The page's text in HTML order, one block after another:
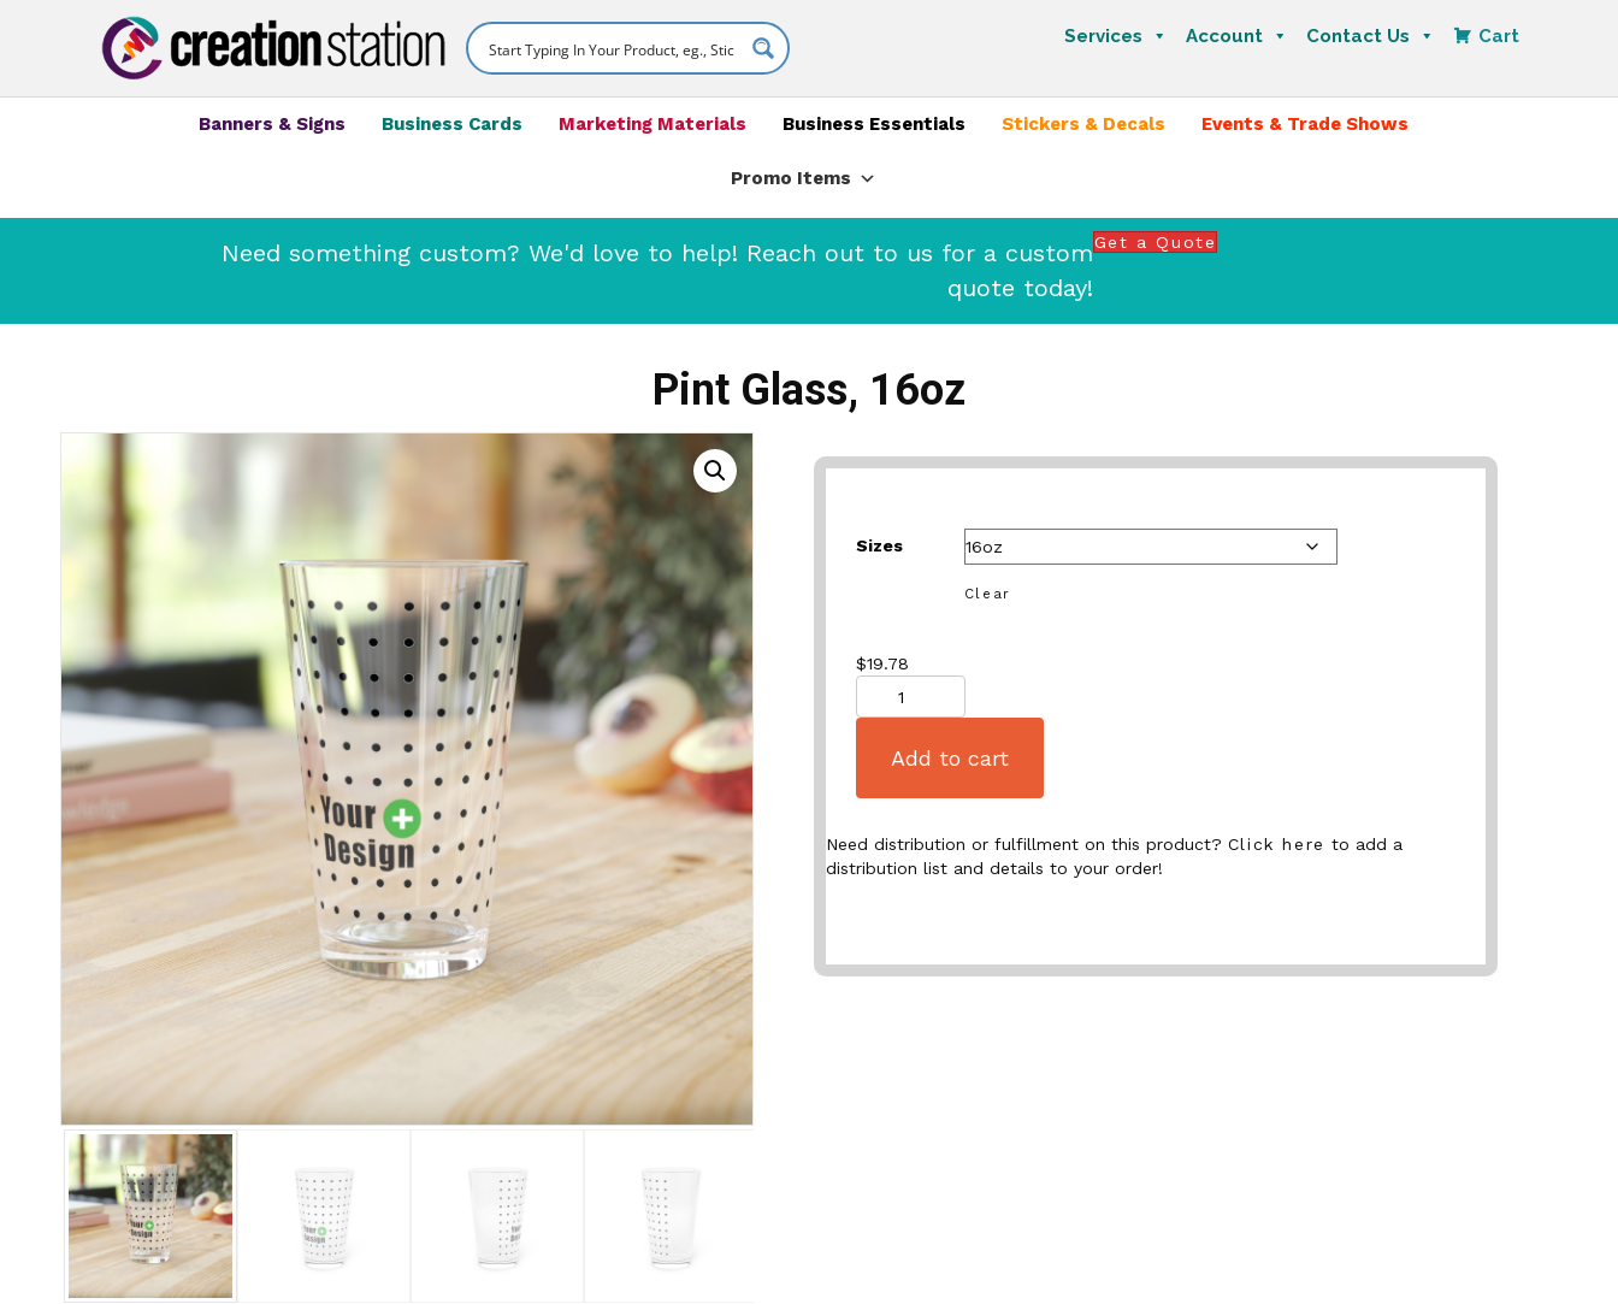
Services Account Contact Us Cart
Banners & Signs Business Cards Marketing Materials Business Essentials Stickers & Decals Events & Trade Shows
Promo Items
Need something custom? We'd love to help! Reach out to us for a custom
quote today!
Get a Quote
Pint Glass, 16oz
Sizes
Clear
$19.78
Add to cart
Need distribution or fulfillment on this product? Click here to add a
distribution list and details to your order!